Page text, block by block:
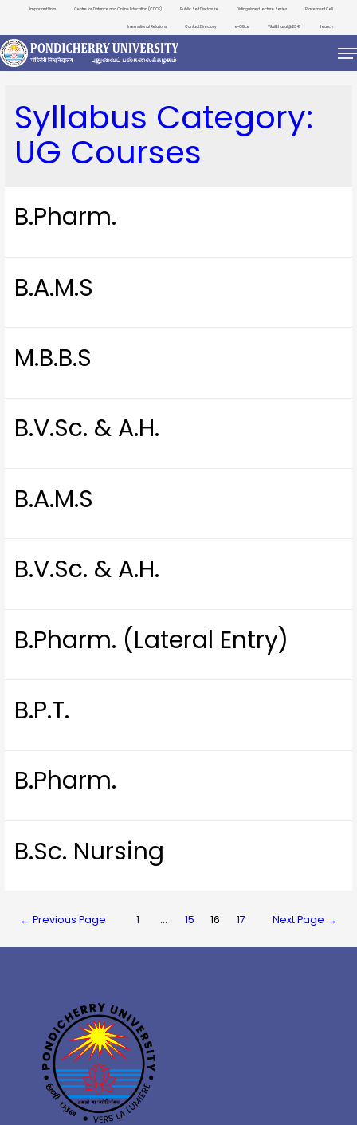
Important Links Centre for Distance and Online Education (CDOE) Public Self Disclosure Distinguished Lecture Series Placement Cell
International Relations Contact Directory e-Office ViksitBharat@2047 Search
Syllabus Category:
UG Courses
B.Pharm.
B.A.M.S
M.B.B.S
B.V.Sc. & A.H.
B.A.M.S
B.V.Sc. & A.H.
B.Pharm. (Lateral Entry)
B.P.T.
B.Pharm.
B.Sc. Nursing
← Previous Page 1 … 15 16 17 Next Page →